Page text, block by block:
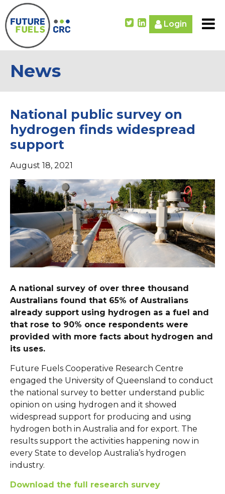
Login
News
National public survey on
hydrogen finds widespread
support
August 18, 2021
A national survey of over three thousand
Australians found that 65% of Australians
already support using hydrogen as a fuel and
that rose to 90% once respondents were
provided with more facts about hydrogen and
its uses.
Future Fuels Cooperative Research Centre
engaged the University of Queensland to conduct
the national survey to better understand public
opinion on using hydrogen and it showed
widespread support for producing and using
hydrogen both in Australia and for export. The
results support the activities happening now in
every State to develop Australia’s hydrogen
industry.
Download the full research survey